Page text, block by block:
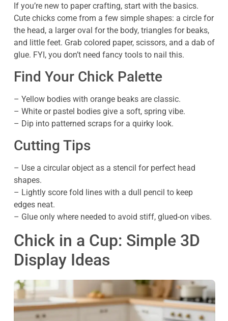
If you’re new to paper crafting, start with the basics.
Cute chicks come from a few simple shapes: a circle for
the head, a larger oval for the body, triangles for beaks,
and little feet. Grab colored paper, scissors, and a dab of
glue. FYI, you don’t need fancy tools to nail this.
Find Your Chick Palette
– Yellow bodies with orange beaks are classic.
– White or pastel bodies give a soft, spring vibe.
– Dip into patterned scraps for a quirky look.
Cutting Tips
– Use a circular object as a stencil for perfect head
shapes.
– Lightly score fold lines with a dull pencil to keep
edges neat.
– Glue only where needed to avoid stiff, glued-on vibes.
Chick in a Cup: Simple 3D
Display Ideas